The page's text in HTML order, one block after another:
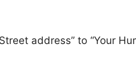
address” to “Your